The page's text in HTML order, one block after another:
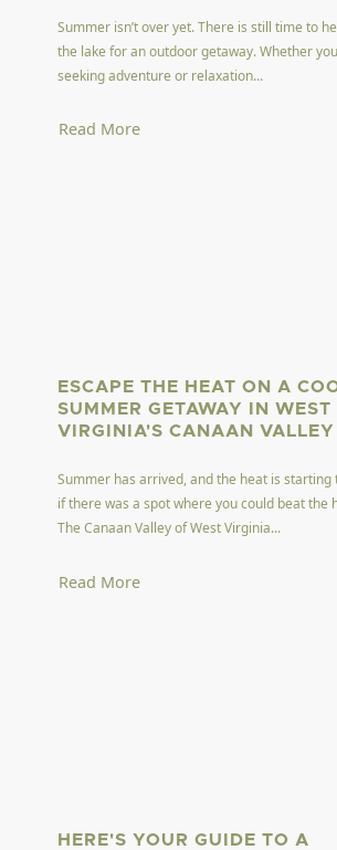
Summer isn’t over yet. There is still time to
the lake for an outdoor getaway. Whether
seeking adventure or relaxation...
Read More
ESCAPE THE HEAT ON A
SUMMER GETAWAY IN WEST
VIRGINIA'S CANAAN VALLEY
Summer has arrived, and the heat is starting
if there was a spot where you could beat the
The Canaan Valley of West Virginia...
Read More
HERE'S YOUR GUIDE TO A